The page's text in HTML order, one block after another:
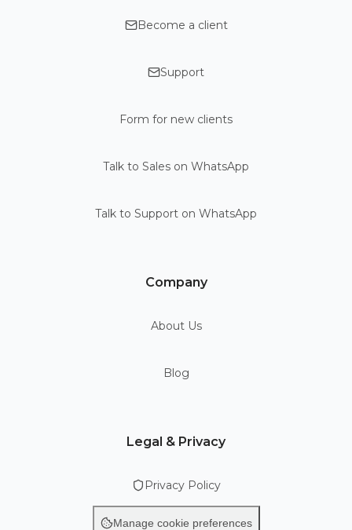
Become a client
Support
Form for new clients
Talk to Sales on WhatsApp
Talk to Support on WhatsApp
Company
About Us
Blog
Legal & Privacy
Privacy Policy
Manage cookie preferences